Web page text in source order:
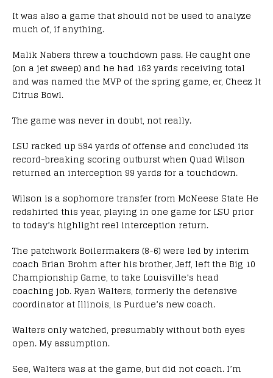
It was also a game that should not be used to analyze
much of, if anything.
Malik Nabers threw a touchdown pass. He caught one
(on a jet sweep) and he had 163 yards receiving total
and was named the MVP of the spring game, er, Cheez It
Citrus Bowl.
The game was never in doubt, not really.
LSU racked up 594 yards of offense and concluded its
record-breaking scoring outburst when Quad Wilson
returned an interception 99 yards for a touchdown.
Wilson is a sophomore transfer from McNeese State He
redshirted this year, playing in one game for LSU prior
to today’s highlight reel interception return.
The patchwork Boilermakers (8-6) were led by interim
coach Brian Brohm after his brother, Jeff, left the Big 10
Championship Game, to take Louisville’s head
coaching job. Ryan Walters, formerly the defensive
coordinator at Illinois, is Purdue’s new coach.
Walters only watched, presumably without both eyes
open. My assumption.
See, Walters was at the game, but did not coach. I’m